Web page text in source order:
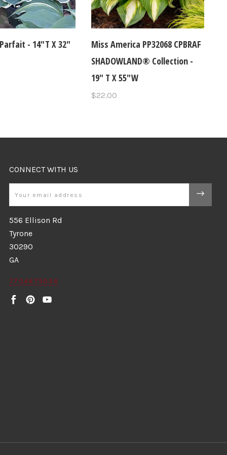
- 14"T X 32"
Miss America PP32068 CPBRAF
SHADOWLAND® Collection -
19" T X 55"W
$22.00
CONNECT WITH US
556 Ellison Rd
Tyrone
30290
GA
7704875036